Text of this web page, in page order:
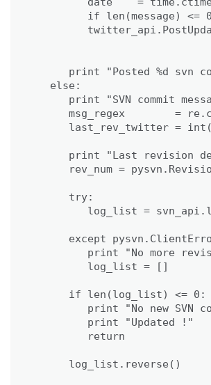
if len(message) <=
print "Posted %d svn
   else:
print "SVN commit
msg_regex        =
last_rev_twitter =
print "Last revision
rev_num =
      try:
log_list =
except
print "No more
         log_list = []
      if len(log_list) <= 0:
print "No new SVN
         print "Updated !"
         return
      log_list.reverse()